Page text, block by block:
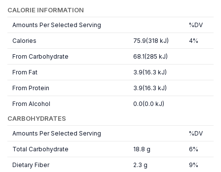
CALORIE INFORMATION
Amounts Per Selected Serving %DV
Calories 75.9(318 kJ) 4%
From Carbohydrate 68.1(285 kJ)
From Fat 3.9(16.3 kJ)
From Protein 3.9(16.3 kJ)
From Alcohol 0.0(0.0 kJ)
CARBOHYDRATES
Amounts Per Selected Serving %DV
Total Carbohydrate 18.8 g 6%
Dietary Fiber 2.3 g 9%